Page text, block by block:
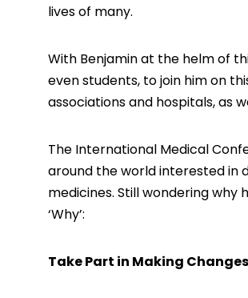
lives of many.
With Benjamin at the helm of
even students, to join him on
associations and hospitals, as
The International Medical
around the world interested in
medicines. Still wondering why
‘Why’:
Take Part in Making